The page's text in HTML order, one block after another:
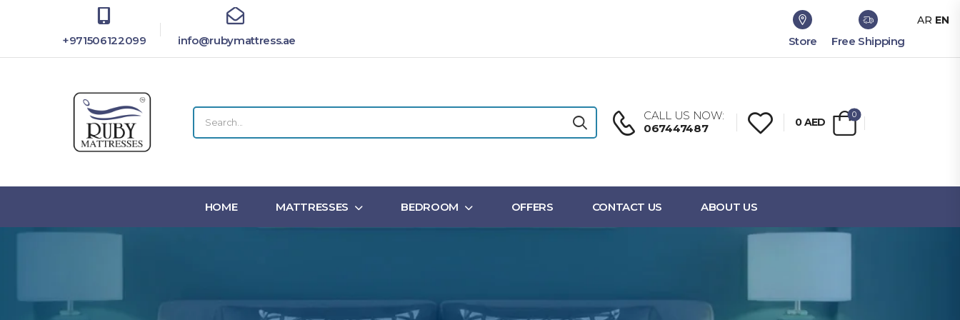
+971506122099 info@rubymattress.ae Store Free Shipping
CALL US NOW:
067447487
0AED
0
HOME MATTRESSES BEDROOM OFFERS CONTACT US ABOUT US
AR EN